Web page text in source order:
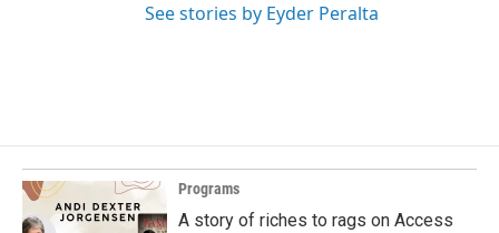
See stories by Eyder Peralta
Programs
A story of riches to rags on Access